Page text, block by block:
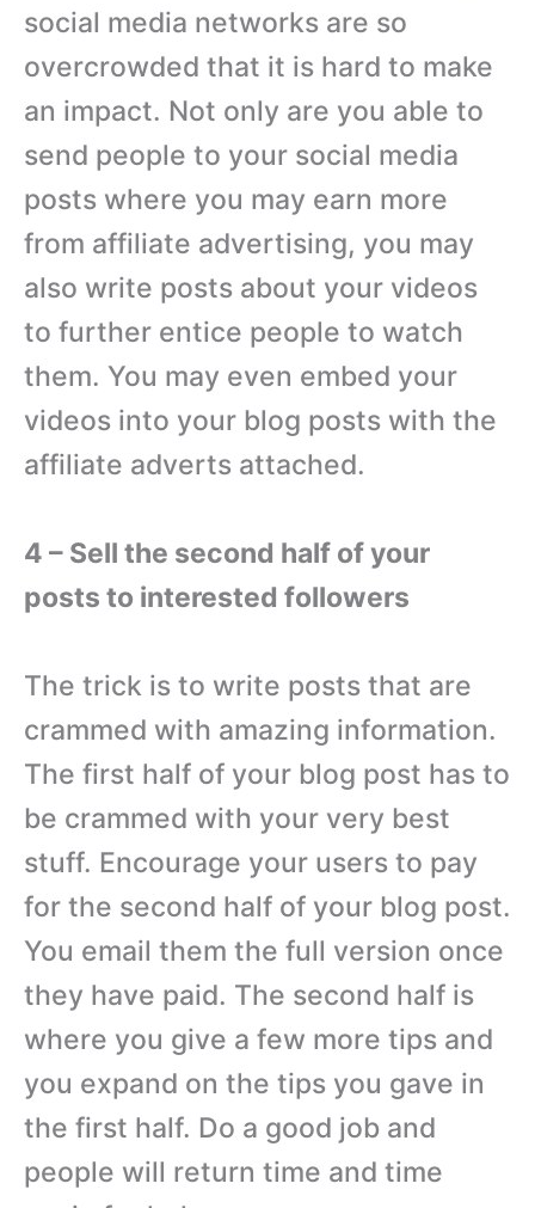
social media networks are so
overcrowded that it is hard to make
an impact. Not only are you able to
send people to your social media
posts where you may earn more
from affiliate advertising, you may
also write posts about your videos
to further entice people to watch
them. You may even embed your
videos into your blog posts with the
affiliate adverts attached.
4 – Sell the second half of your
posts to interested followers
The trick is to write posts that are
crammed with amazing information.
The first half of your blog post has to
be crammed with your very best
stuff. Encourage your users to pay
for the second half of your blog post.
You email them the full version once
they have paid. The second half is
where you give a few more tips and
you expand on the tips you gave in
the first half. Do a good job and
people will return time and time